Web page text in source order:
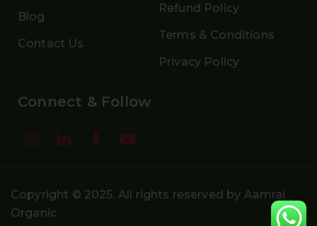
Blog
Contact Us
Refund Policy
Terms & Conditions
Privacy Policy
Connect & Follow
Copyright © 2025. All rights reserved by Aamrai
Organic